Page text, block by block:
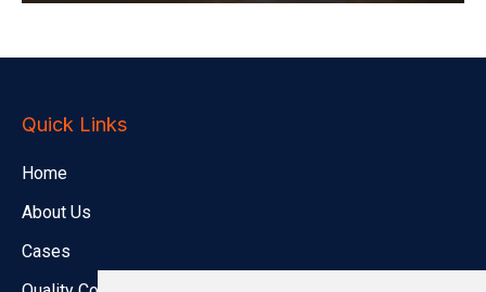
Quick Links
Home
About Us
Cases